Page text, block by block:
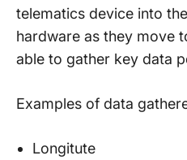
telematics device into
hardware as they move
able to gather key data
Examples of data
Longitute